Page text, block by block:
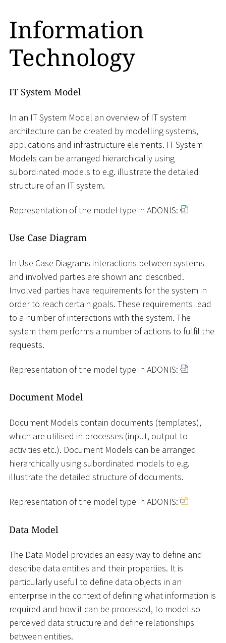
Information
Technology
IT System Model
In an IT System Model an overview of IT system
architecture can be created by modelling systems,
applications and infrastructure elements. IT System
Models can be arranged hierarchically using
subordinated models to e.g. illustrate the detailed
structure of an IT system.
Representation of the model type in ADONIS:
Use Case Diagram
In Use Case Diagrams interactions between systems
and involved parties are shown and described.
Involved parties have requirements for the system in
order to reach certain goals. These requirements lead
to a number of interactions with the system. The
system them performs a number of actions to fulfil the
requests.
Representation of the model type in ADONIS:
Document Model
Document Models contain documents (templates),
which are utilised in processes (input, output to
activities etc.). Document Models can be arranged
hierarchically using subordinated models to e.g.
illustrate the detailed structure of documents.
Representation of the model type in ADONIS:
Data Model
The Data Model provides an easy way to define and
describe data entities and their properties. It is
particularly useful to define data objects in an
enterprise in the context of defining what information is
required and how it can be processed, to model so
perceived data structure and define relationships
between entities.